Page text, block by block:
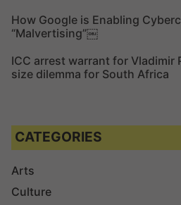
How Google is Enabling
“Malvertising”￼
ICC arrest warrant for Vladimir
size dilemma for South Africa
CATEGORIES
Arts
Culture